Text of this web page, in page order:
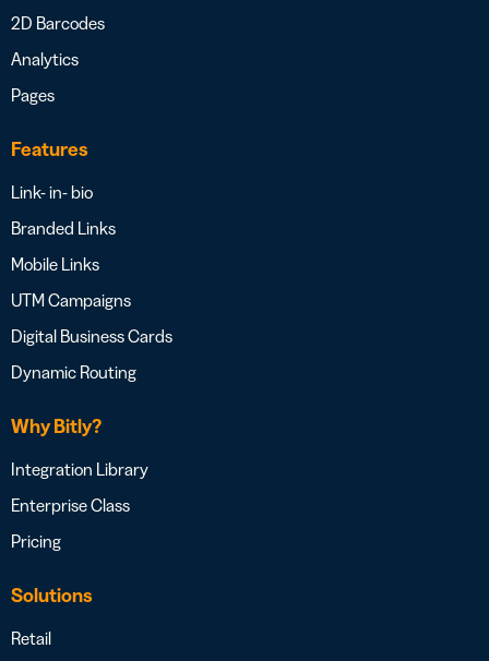
2D Barcodes
Analytics
Pages
Features
Link- in- bio
Branded Links
Mobile Links
UTM Campaigns
Digital Business Cards
Dynamic Routing
Why Bitly?
Integration Library
Enterprise Class
Pricing
Solutions
Retail